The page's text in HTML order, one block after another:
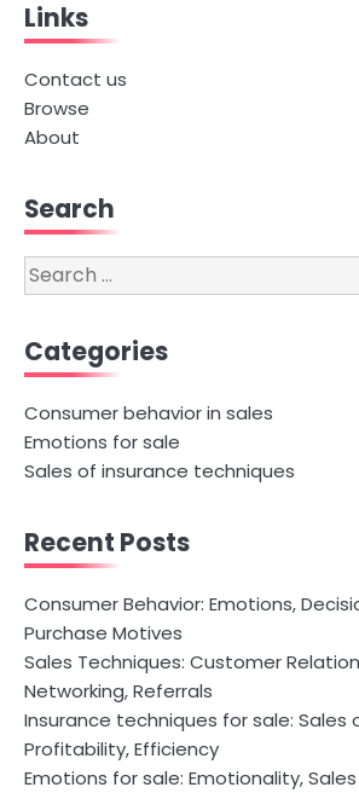
Links
Contact us
Browse
About
Search
Search
for:
Categories
Consumer behavior in sales
Emotions for sale
Sales of insurance techniques
Recent Posts
Consumer Behavior: Emotions,
Purchase Motives
Sales Techniques: Customer
Networking, Referrals
Insurance techniques for sale: Sales
Profitability, Efficiency
Emotions for sale: Emotionality,